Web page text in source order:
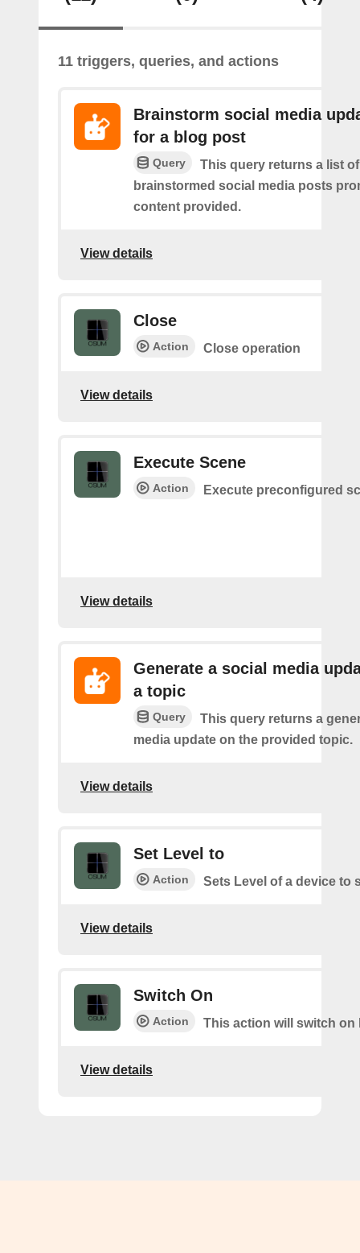
11 triggers, queries, and actions
Brainstorm social media
for a blog post
Query
This query returns a list of
brainstormed social media posts
content provided.
View details
Close
Action Close operation
View details
Execute Scene
Action Execute preconfigured
View details
Generate a social media
a topic
Query
This query returns a
media update on the provided topic.
View details
Set Level to
Action Sets Level of a device to
View details
Switch On
Action This action will switch on
View details